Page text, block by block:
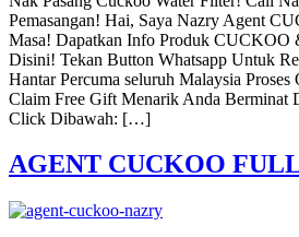
Pemasangan! Hai, Saya Nazry Agent
Masa! Dapatkan Info Produk CUCKOO
Disini! Tekan Button Whatsapp Untuk
Hantar Percuma seluruh Malaysia
Claim Free Gift Menarik Anda Berminat
Click Dibawah: […]
AGENT CUCKOO